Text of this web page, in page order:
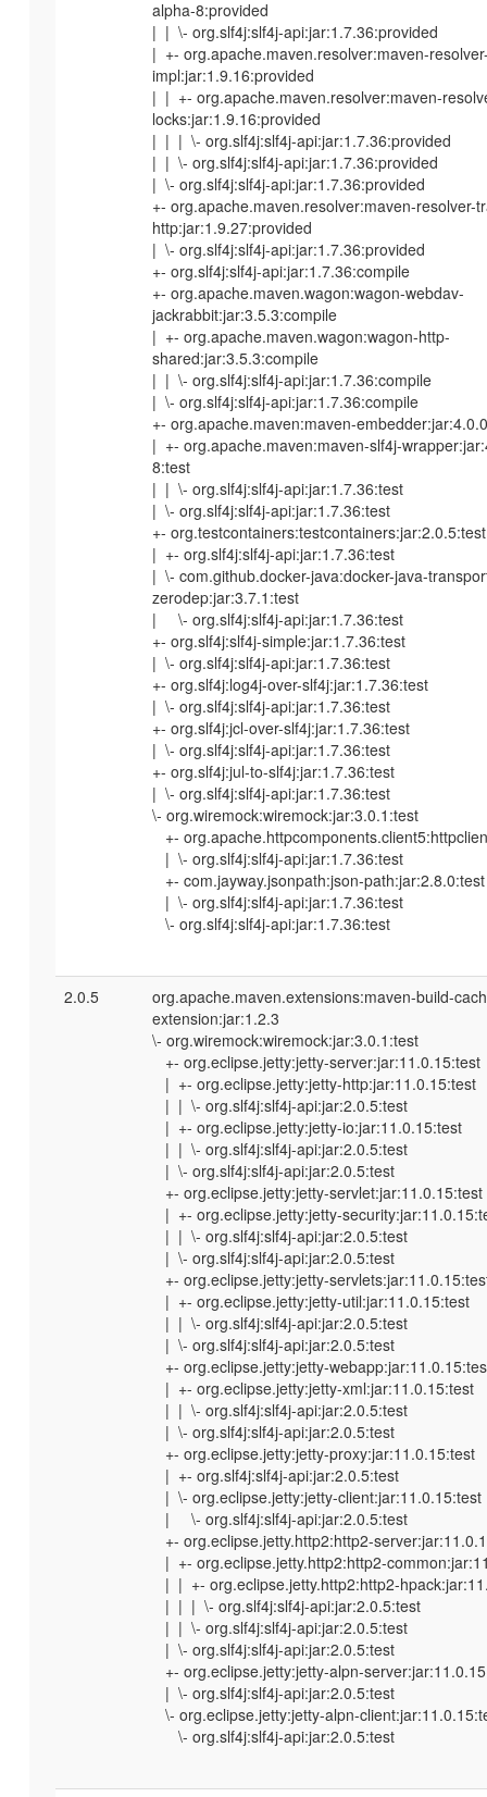
alpha-8:provided
| | \- org.slf4j:slf4j-api:jar:1.7.36:provided
| +- org.apache.maven.resolver:maven-
impl:jar:1.9.16:provided
| | +- org.apache.maven.resolver:maven-
locks:jar:1.9.16:provided
| | | \- org.slf4j:slf4j-api:jar:1.7.36:provided
| | \- org.slf4j:slf4j-api:jar:1.7.36:provided
| \- org.slf4j:slf4j-api:jar:1.7.36:provided
+- org.apache.maven.resolver:maven-resolver-
http:jar:1.9.27:provided
| \- org.slf4j:slf4j-api:jar:1.7.36:provided
+- org.slf4j:slf4j-api:jar:1.7.36:compile
+- org.apache.maven.wagon:wagon-webdav-
jackrabbit:jar:3.5.3:compile
| +- org.apache.maven.wagon:wagon-http-
shared:jar:3.5.3:compile
| | \- org.slf4j:slf4j-api:jar:1.7.36:compile
| \- org.slf4j:slf4j-api:jar:1.7.36:compile
+- org.apache.maven:maven-
| +- org.apache.maven:maven-slf4j-
8:test
| | \- org.slf4j:slf4j-api:jar:1.7.36:test
| \- org.slf4j:slf4j-api:jar:1.7.36:test
+- org.testcontainers:testcontainers:jar:2.0.5:test
| +- org.slf4j:slf4j-api:jar:1.7.36:test
| \- com.github.docker-java:docker-java-
zerodep:jar:3.7.1:test
| \- org.slf4j:slf4j-api:jar:1.7.36:test
+- org.slf4j:slf4j-simple:jar:1.7.36:test
| \- org.slf4j:slf4j-api:jar:1.7.36:test
+- org.slf4j:log4j-over-slf4j:jar:1.7.36:test
| \- org.slf4j:slf4j-api:jar:1.7.36:test
+- org.slf4j:jcl-over-slf4j:jar:1.7.36:test
| \- org.slf4j:slf4j-api:jar:1.7.36:test
+- org.slf4j:jul-to-slf4j:jar:1.7.36:test
| \- org.slf4j:slf4j-api:jar:1.7.36:test
\- org.wiremock:wiremock:jar:3.0.1:test
+-
| \- org.slf4j:slf4j-api:jar:1.7.36:test
+- com.jayway.jsonpath:json-path:jar:2.8.0:test
| \- org.slf4j:slf4j-api:jar:1.7.36:test
\- org.slf4j:slf4j-api:jar:1.7.36:test
2.0.5
org.apache.maven.extensions:maven-build-
extension:jar:1.2.3
\- org.wiremock:wiremock:jar:3.0.1:test
+- org.eclipse.jetty:jetty-server:jar:11.0.15:test
| +- org.eclipse.jetty:jetty-http:jar:11.0.15:test
| | \- org.slf4j:slf4j-api:jar:2.0.5:test
| +- org.eclipse.jetty:jetty-io:jar:11.0.15:test
| | \- org.slf4j:slf4j-api:jar:2.0.5:test
| \- org.slf4j:slf4j-api:jar:2.0.5:test
+- org.eclipse.jetty:jetty-servlet:jar:11.0.15:test
| +- org.eclipse.jetty:jetty-
| | \- org.slf4j:slf4j-api:jar:2.0.5:test
| \- org.slf4j:slf4j-api:jar:2.0.5:test
+- org.eclipse.jetty:jetty-
| +- org.eclipse.jetty:jetty-util:jar:11.0.15:test
| | \- org.slf4j:slf4j-api:jar:2.0.5:test
| \- org.slf4j:slf4j-api:jar:2.0.5:test
+- org.eclipse.jetty:jetty-
| +- org.eclipse.jetty:jetty-xml:jar:11.0.15:test
| | \- org.slf4j:slf4j-api:jar:2.0.5:test
| \- org.slf4j:slf4j-api:jar:2.0.5:test
+- org.eclipse.jetty:jetty-proxy:jar:11.0.15:test
| +- org.slf4j:slf4j-api:jar:2.0.5:test
| \- org.eclipse.jetty:jetty-client:jar:11.0.15:test
| \- org.slf4j:slf4j-api:jar:2.0.5:test
+- org.eclipse.jetty.http2:http2-
| +- org.eclipse.jetty.http2:http2-
| | +- org.eclipse.jetty.http2:http2-
| | | \- org.slf4j:slf4j-api:jar:2.0.5:test
| | \- org.slf4j:slf4j-api:jar:2.0.5:test
| \- org.slf4j:slf4j-api:jar:2.0.5:test
+- org.eclipse.jetty:jetty-alpn-
| \- org.slf4j:slf4j-api:jar:2.0.5:test
\- org.eclipse.jetty:jetty-alpn-
\- org.slf4j:slf4j-api:jar:2.0.5:test